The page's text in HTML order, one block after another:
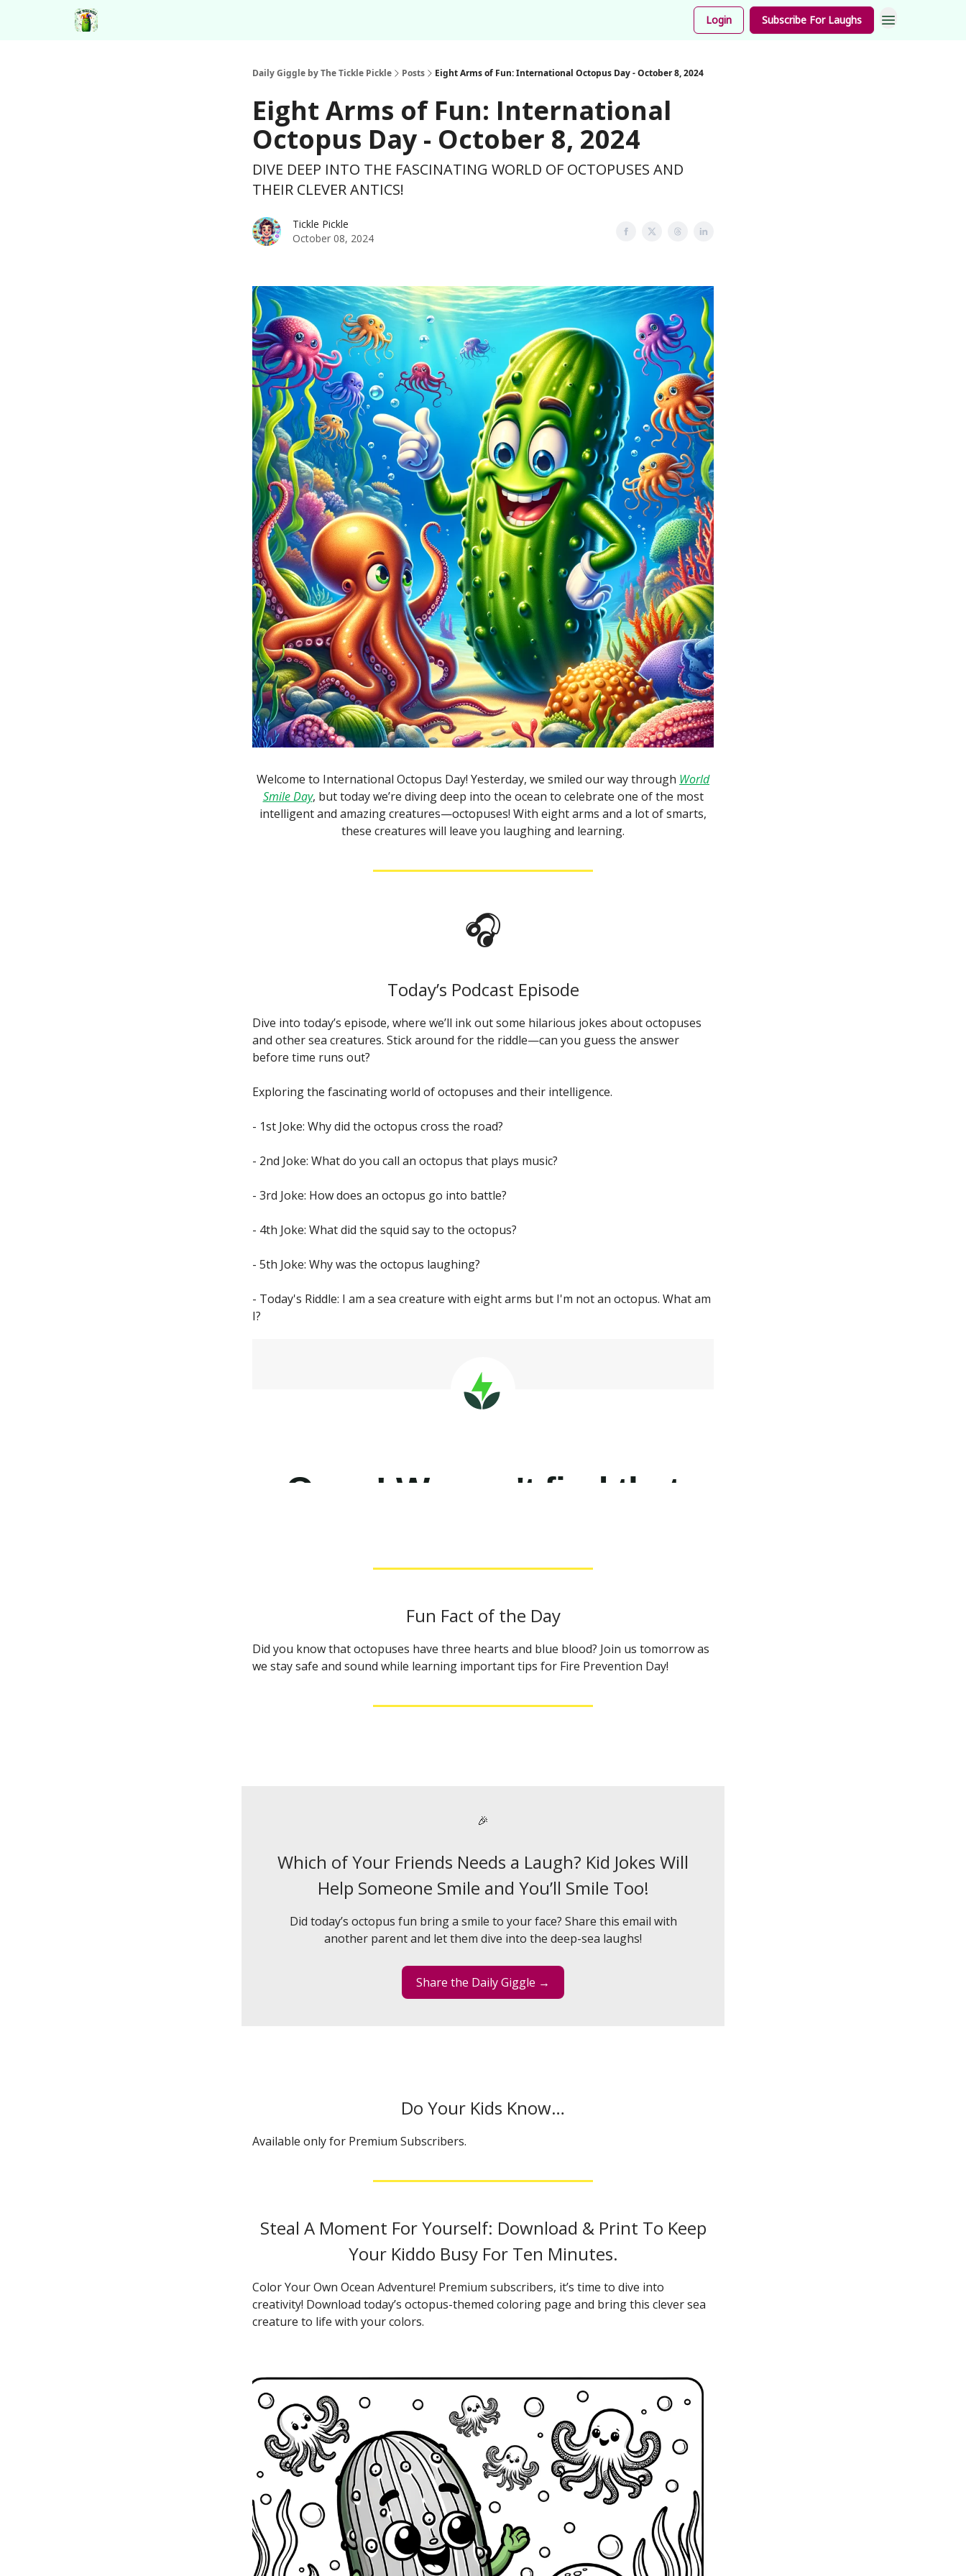
Login Subscribe For Laughs
Daily Giggle by The Tickle Pickle Posts Eight Arms of Fun: International Octopus Day - October 8, 2024
Eight Arms of Fun: International
Octopus Day - October 8, 2024
DIVE DEEP INTO THE FASCINATING WORLD OF OCTOPUSES AND
THEIR CLEVER ANTICS!
Tickle Pickle
October 08, 2024
Welcome to International Octopus Day! Yesterday, we smiled our way through World
Smile Day, but today we’re diving deep into the ocean to celebrate one of the most
intelligent and amazing creatures—octopuses! With eight arms and a lot of smarts,
these creatures will leave you laughing and learning.
🎧
Today’s Podcast Episode
Dive into today’s episode, where we’ll ink out some hilarious jokes about octopuses
and other sea creatures. Stick around for the riddle—can you guess the answer
before time runs out?
Exploring the fascinating world of octopuses and their intelligence.
- 1st Joke: Why did the octopus cross the road?
- 2nd Joke: What do you call an octopus that plays music?
- 3rd Joke: How does an octopus go into battle?
- 4th Joke: What did the squid say to the octopus?
- 5th Joke: Why was the octopus laughing?
- Today's Riddle: I am a sea creature with eight arms but I'm not an octopus. What am
I?
Fun Fact of the Day
Did you know that octopuses have three hearts and blue blood? Join us tomorrow as
we stay safe and sound while learning important tips for Fire Prevention Day!
🎉
Which of Your Friends Needs a Laugh? Kid Jokes Will
Help Someone Smile and You’ll Smile Too!
Did today’s octopus fun bring a smile to your face? Share this email with
another parent and let them dive into the deep-sea laughs!
Share the Daily Giggle →
Do Your Kids Know…
Available only for Premium Subscribers.
Steal A Moment For Yourself: Download & Print To Keep
Your Kiddo Busy For Ten Minutes.
Color Your Own Ocean Adventure! Premium subscribers, it’s time to dive into
creativity! Download today’s octopus-themed coloring page and bring this clever sea
creature to life with your colors.